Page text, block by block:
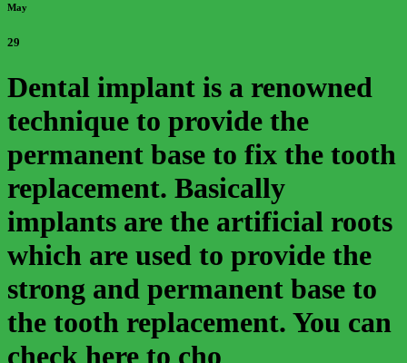
May
29
Dental implant is a renowned
technique to provide the
permanent base to fix the tooth
replacement. Basically
implants are the artificial roots
which are used to provide the
strong and permanent base to
the tooth replacement. You can
check here to cho